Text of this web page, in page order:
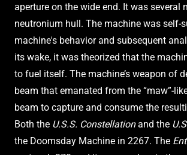
aperture on the wide end. It was several
neutronium hull. The machine was self-
machine's behavior and subsequent
its wake, it was theorized that the
to fuel itself. The machine’s weapon of
beam that emanated from the “maw”-
beam to capture and consume the
Both the U.S.S. Constellation and the
the Doomsday Machine in 2267. The